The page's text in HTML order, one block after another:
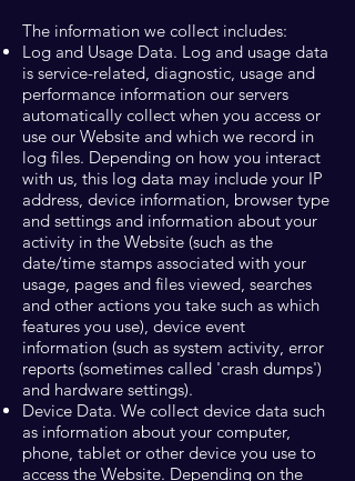
The information we collect includes:
Log and Usage Data. Log and usage data
is service-related, diagnostic, usage and
performance information our servers
automatically collect when you access or
use our Website and which we record in
log files. Depending on how you interact
with us, this log data may include your IP
address, device information, browser type
and settings and information about your
activity in the Website (such as the
date/time stamps associated with your
usage, pages and files viewed, searches
and other actions you take such as which
features you use), device event
information (such as system activity, error
reports (sometimes called 'crash dumps')
and hardware settings).
Device Data. We collect device data such
as information about your computer,
phone, tablet or other device you use to
access the Website. Depending on the